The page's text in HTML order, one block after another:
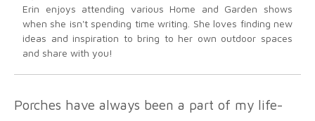
Erin enjoys attending various Home and Garden shows
when she isn't spending time writing. She loves finding new
ideas and inspiration to bring to her own outdoor spaces
and share with you!
Porches have always been a part of my life-